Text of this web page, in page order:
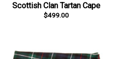
Scottish Clan Tartan Cape
$499.00